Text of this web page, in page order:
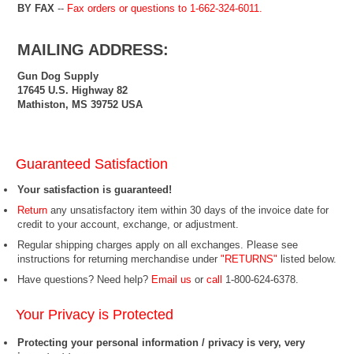
BY FAX -- Fax orders or questions to 1-662-324-6011.
MAILING ADDRESS:
Gun Dog Supply
17645 U.S. Highway 82
Mathiston, MS 39752 USA
Guaranteed Satisfaction
Your satisfaction is guaranteed!
Return any unsatisfactory item within 30 days of the invoice date for
credit to your account, exchange, or adjustment.
Regular shipping charges apply on all exchanges. Please see
instructions for returning merchandise under "RETURNS" listed below.
Have questions? Need help? Email us or call 1-800-624-6378.
Your Privacy is Protected
Protecting your personal information / privacy is very, very